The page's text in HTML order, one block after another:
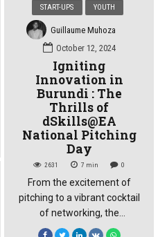
START-UPS YOUTH
Guillaume Muhoza
October 12, 2024
Igniting
Innovation in
Burundi : The
Thrills of
dSkills@EA
National Pitching
Day
2631 7 min 0
From the excitement of
pitching to a vibrant cocktail
of networking, the
dSkills@EA National